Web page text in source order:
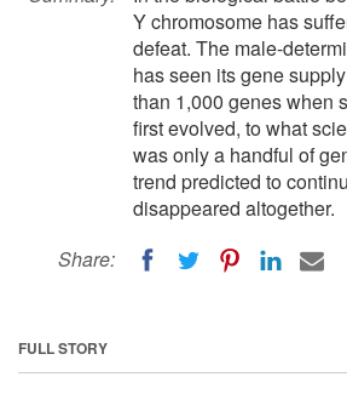
Y chromosome has
defeat. The male-
has seen its gene
than 1,000 genes when
first evolved, to what
was only a handful of
trend predicted to
disappeared altogether.
Share:
FULL STORY